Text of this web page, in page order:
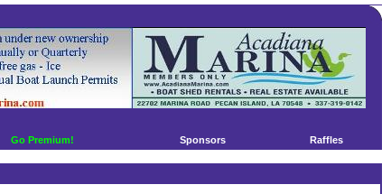
Go Premium! Sponsors Raffles